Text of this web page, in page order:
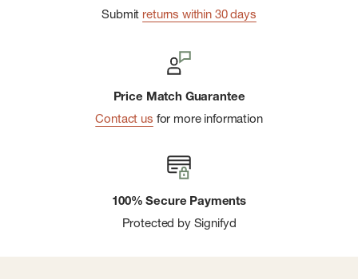
Submit returns within 30 days
Price Match Guarantee
Contact us for more information
100% Secure Payments
Protected by Signifyd